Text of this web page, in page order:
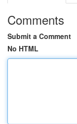
Comments
Submit a Comment
No HTML